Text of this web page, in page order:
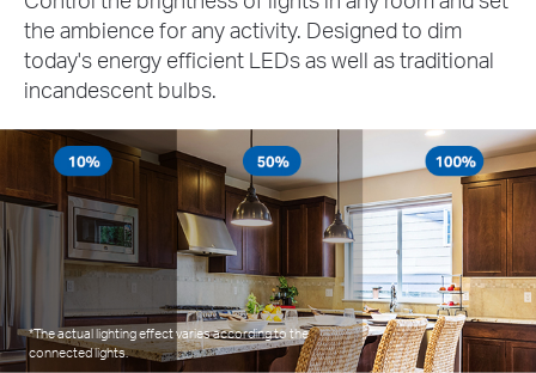
the ambience for any activity. Designed to dim
today's energy efficient LEDs as well as traditional
incandescent bulbs.
*The actual lighting effect varies according to the
connected lights.